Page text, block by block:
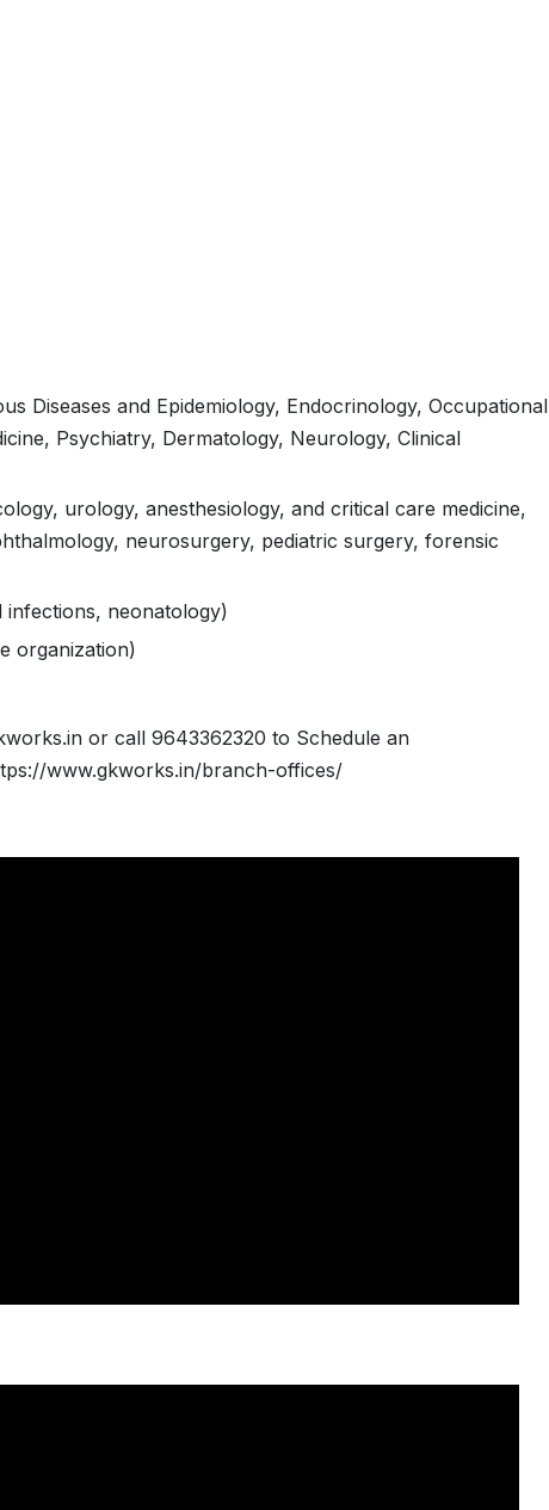
Diseases and Epidemiology, Endocrinology, Occupational
Psychiatry, Dermatology, Neurology, Clinical
urology, anesthesiology, and critical care medicine,
neurosurgery, pediatric surgery, forensic
infections, neonatology)
organization)
or call 9643362320 to Schedule an
www.gkworks.in/branch-offices/